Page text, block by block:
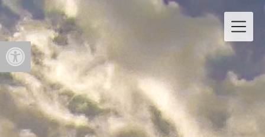
Open toolbar